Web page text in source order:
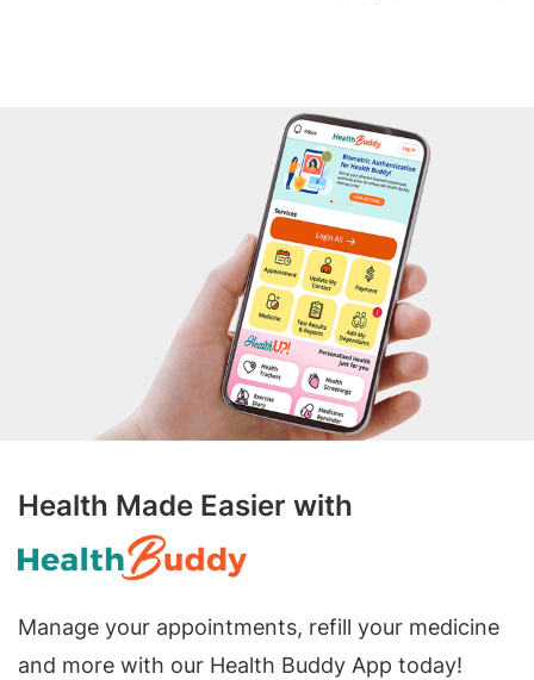
Health Made Easier with
Manage your appointments, refill your medicine
and more with our Health Buddy App today!